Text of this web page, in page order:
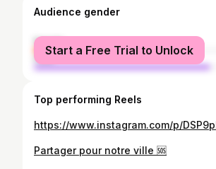
Audience gender
female
male
Start a Free Trial to Unlock
Top performing Reels
https://www.instagram.com/p/
Partager pour notre ville 🆘